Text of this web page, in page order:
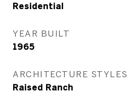
Residential
YEAR BUILT
1965
ARCHITECTURE STYLES
Raised Ranch